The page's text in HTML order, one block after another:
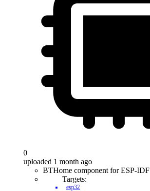
0
uploaded 1 month ago
BTHome component for ESP-IDF
Targets:
esp32